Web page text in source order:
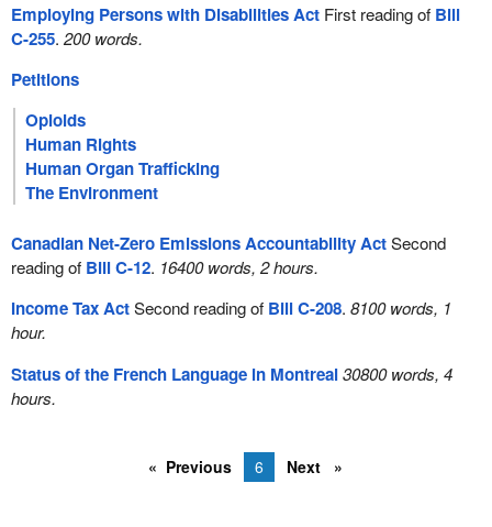
Employing Persons with Disabilities ActFirst reading of Bill
C-255. 200 words.
Petitions
Opioids
Human Rights
Human Organ Trafficking
The Environment
Canadian Net-Zero Emissions Accountability ActSecond
reading of Bill C-12. 16400 words, 2 hours.
Income Tax ActSecond reading of Bill C-208. 8100 words, 1
hour.
Status of the French Language in Montreal30800 words, 4
hours.
Previous 6 Next